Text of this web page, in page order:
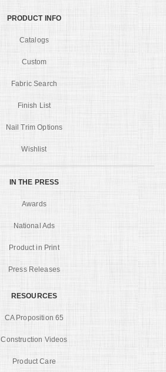
PRODUCT INFO
Catalogs
Custom
Fabric Search
Finish List
Nail Trim Options
Wishlist
IN THE PRESS
Awards
National Ads
Product in Print
Press Releases
RESOURCES
CA Proposition 65
Construction Videos
Product Care